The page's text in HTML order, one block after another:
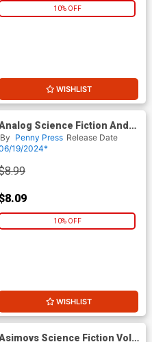
10% OFF
WISHLIST
Science Fiction And
Fact Vol 94 #7 / #8 July /
2024
By Penny Press Release Date
19/2024*
10% OFF
WISHLIST
Science Fiction Vol